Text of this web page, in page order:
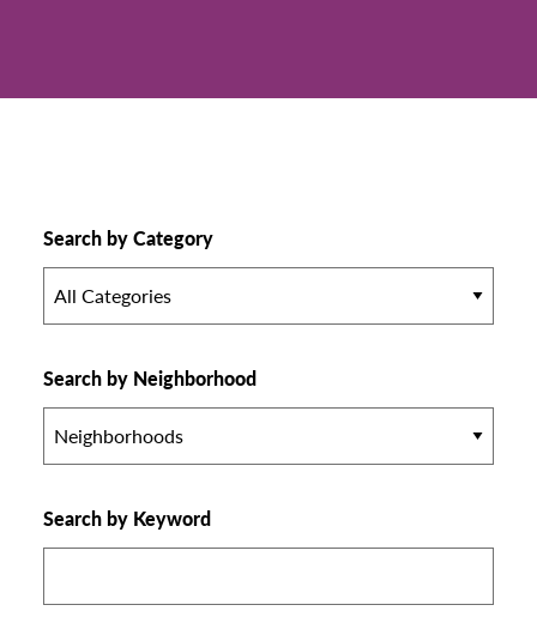
Search by Category
All Categories
Search by Neighborhood
Neighborhoods
Search by Keyword